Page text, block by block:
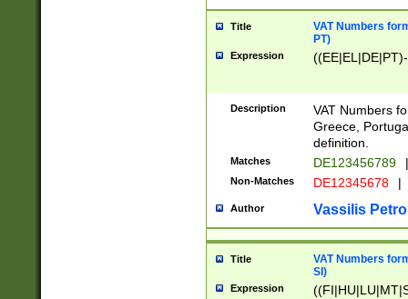
Title
VAT Numbers
PT)
Expression
Description
VAT Numbers
Greece,
definition.
Matches DE123456789 |
Non-Matches DE12345678 |
Author Vassilis
Title
VAT Numbers
SI)
Expression